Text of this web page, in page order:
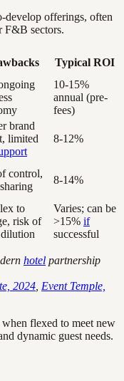
develop offerings, often
F&B sectors.
Typical ROI
10-15%
annual (pre-
fees)
brand
limited
8-12%
control,
8-14%
to
risk of
Varies; can be
>15% if
successful
hotel partnership
2024 Event Temple,
flexed to meet new
dynamic guest needs.